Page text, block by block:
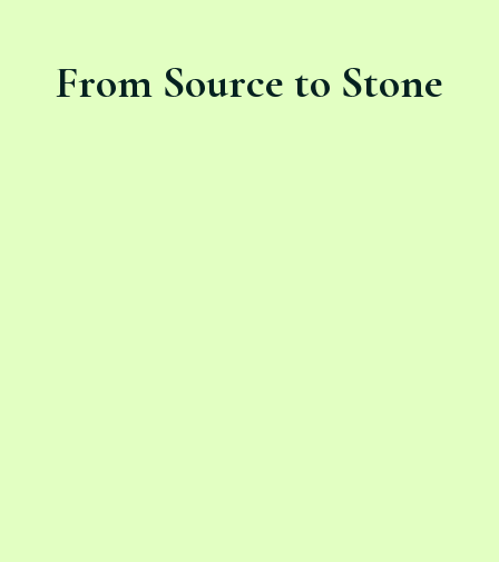
From Source to Stone